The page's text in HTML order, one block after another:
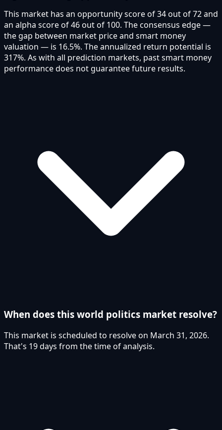
This market has an opportunity score of 34 out of 72 and
an alpha score of 46 out of 100. The consensus edge —
the gap between market price and smart money
valuation — is 16.5%. The annualized return potential is
317%. As with all prediction markets, past smart money
performance does not guarantee future results.
When does this world politics market resolve?
This market is scheduled to resolve on March 31, 2026.
That's 19 days from the time of analysis.